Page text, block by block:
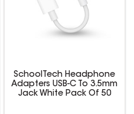
SchoolTech Headphone
Adapters USB-C To 3.5mm
Jack White Pack Of 50